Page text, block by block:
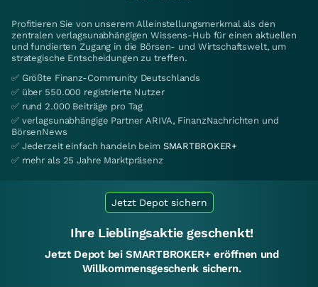
Profitieren Sie von unserem Alleinstellungsmerkmal als den
zentralen verlagsunabhängigen Wissens-Hub für einen aktuellen
und fundierten Zugang in die Börsen- und Wirtschaftswelt, um
strategische Entscheidungen zu treffen.
✅ Größte Finanz-Community Deutschlands
✅ über 550.000 registrierte Nutzer
✅ rund 2.000 Beiträge pro Tag
✅ verlagsunabhängige Partner ARIVA, FinanzNachrichten und
BörsenNews
✅ Jederzeit einfach handeln beim SMARTBROKER+
✅ mehr als 25 Jahre Marktpräsenz
Jetzt Depot sichern
Ihre Lieblingsaktie geschenkt!
Jetzt Depot bei SMARTBROKER+ eröffnen und
Willkommensgeschenk sichern.